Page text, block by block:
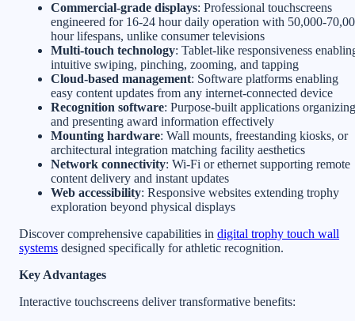
Commercial-grade displays: Professional touchscreens
engineered for 16-24 hour daily operation with 50,000-
hour lifespans, unlike consumer televisions
Multi-touch technology: Tablet-like responsiveness
intuitive swiping, pinching, zooming, and tapping
Cloud-based management: Software platforms enabling
easy content updates from any internet-connected device
Recognition software: Purpose-built applications organizing
and presenting award information effectively
Mounting hardware: Wall mounts, freestanding kiosks, or
architectural integration matching facility aesthetics
Network connectivity: Wi-Fi or ethernet supporting remote
content delivery and instant updates
Web accessibility: Responsive websites extending trophy
exploration beyond physical displays
Discover comprehensive capabilities in digital trophy touch wall
systems designed specifically for athletic recognition.
Key Advantages
Interactive touchscreens deliver transformative benefits: